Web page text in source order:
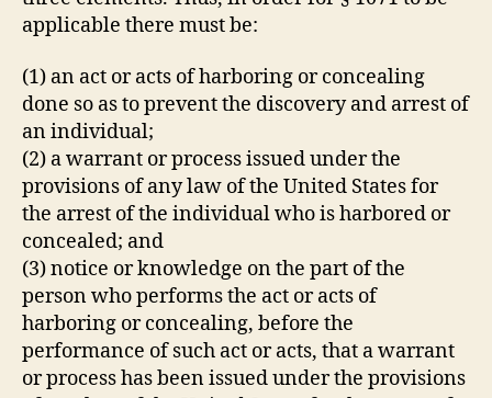
applicable there must be:
(1) an act or acts of harboring or concealing
done so as to prevent the discovery and arrest of
an individual;
(2) a warrant or process issued under the
provisions of any law of the United States for
the arrest of the individual who is harbored or
concealed; and
(3) notice or knowledge on the part of the
person who performs the act or acts of
harboring or concealing, before the
performance of such act or acts, that a warrant
or process has been issued under the provisions